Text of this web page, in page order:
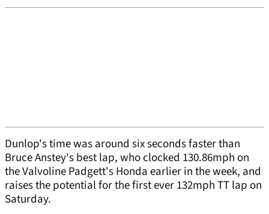
Dunlop's time was around six seconds faster than
Bruce Anstey's best lap, who clocked 130.86mph on
the Valvoline Padgett's Honda earlier in the week, and
raises the potential for the first ever 132mph TT lap on
Saturday.